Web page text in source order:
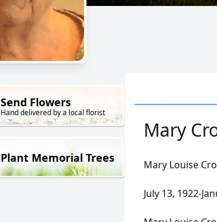
Send Flowers
Hand delivered by a local florist
Plant Memorial Trees
Mary
Mary Louise
July 13, 1922-